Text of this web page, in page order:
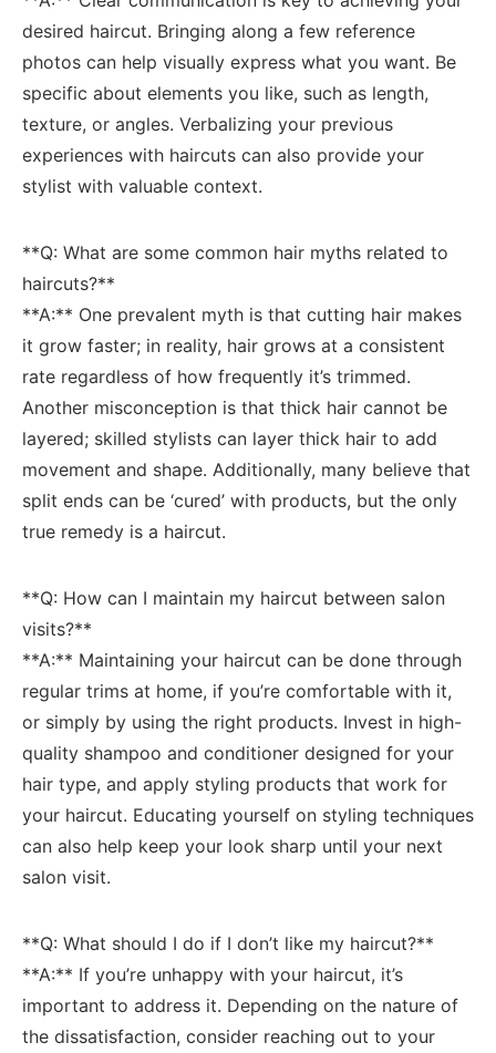
desired haircut. ‍Bringing along a few reference
photos can help⁢ visually​ express what⁤ you want. Be
specific about elements you like,⁣ such as ​length,
texture, or​ angles. Verbalizing your​ previous
experiences with haircuts can⁢ also ⁣provide your
stylist with⁣ valuable context.
**Q: What are‌ some common ​hair myths ‌related to
haircuts?**
**A:** One prevalent‌ myth is that cutting⁣ hair makes
⁣it ‍grow faster;​ in⁤ reality, hair grows at a consistent
rate regardless of how frequently ⁤it’s trimmed.
Another misconception is that thick hair cannot be
layered;⁤ skilled stylists can layer thick hair to add
⁤movement and shape. Additionally, many⁤ believe that
split ends can be‌ ‘cured’ with‍ products, but the only
true remedy is a ⁢haircut.
**Q:‍ How ‌can I ⁢maintain my⁢ haircut between⁣ salon
visits?** ⁢
**A:** Maintaining your⁢ haircut can be done through
regular ​trims at home,⁤ if you’re comfortable with ⁢it,
or simply⁣ by using the right​ products. Invest in ⁣high-
quality shampoo ⁢and⁢ conditioner designed for your
⁢hair type, ⁣and apply‌ styling products that work for
your haircut. Educating yourself on styling​ techniques
can ‌also help keep your look sharp until your next
salon visit.
**Q: What‍ should ‍I do‍ if I don’t ⁢like my haircut?**
**A:** If you’re unhappy with​ your⁢ haircut, it’s
important to ⁢address it.‌ Depending on the ⁢nature of‍
the dissatisfaction, consider reaching⁣ out to your